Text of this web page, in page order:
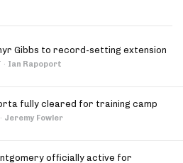
Gibbs to record-setting extension
· Ian Rapoport
fully cleared for training camp
· Jeremy Fowler
officially active for